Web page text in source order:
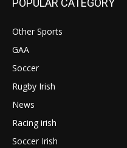
POPULAR CATEGORY
Other Sports
GAA
Soccer
Rugby Irish
News
Racing irish
Soccer Irish